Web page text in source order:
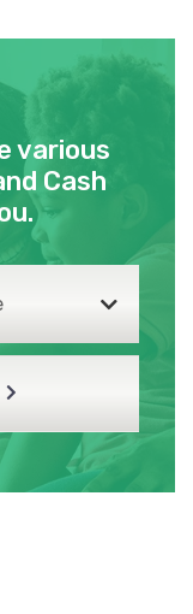
various
Cash